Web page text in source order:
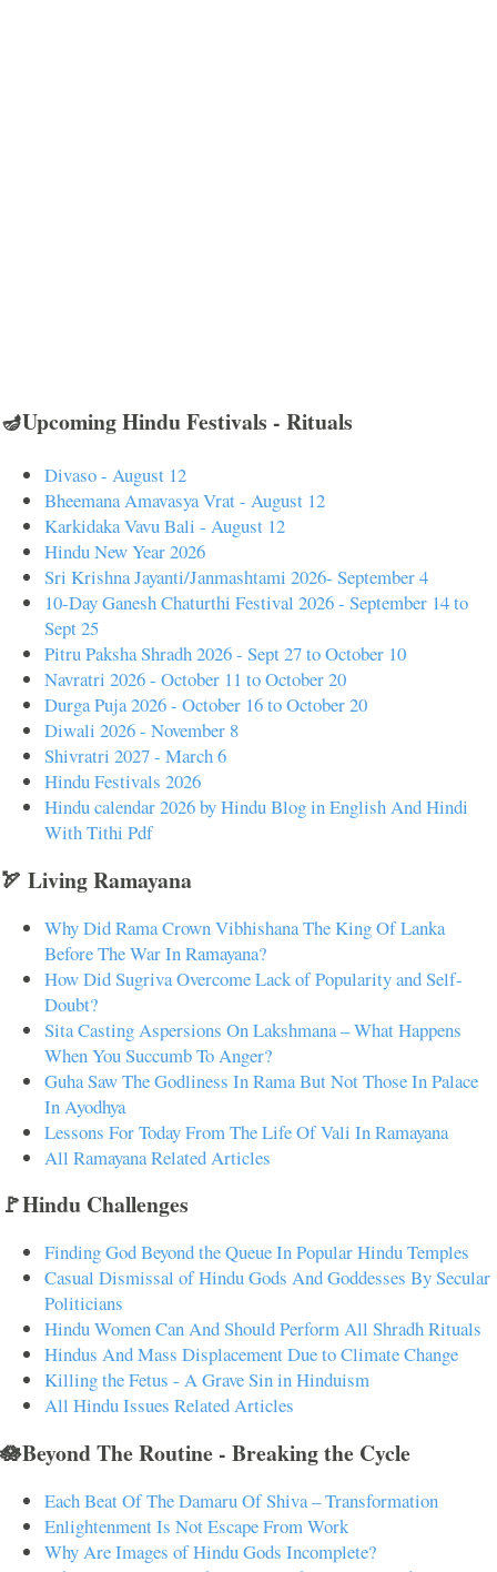
🪔Upcoming Hindu Festivals - Rituals
Divaso - August 12
Bheemana Amavasya Vrat - August 12
Karkidaka Vavu Bali - August 12
Hindu New Year 2026
Sri Krishna Jayanti/Janmashtami 2026- September 4
10-Day Ganesh Chaturthi Festival 2026 - September 14 to
Sept 25
Pitru Paksha Shradh 2026 - Sept 27 to October 10
Navratri 2026 - October 11 to October 20
Durga Puja 2026 - October 16 to October 20
Diwali 2026 - November 8
Shivratri 2027 - March 6
Hindu Festivals 2026
Hindu calendar 2026 by Hindu Blog in English And Hindi
With Tithi Pdf
🏹 Living Ramayana
Why Did Rama Crown Vibhishana The King Of Lanka
Before The War In Ramayana?
How Did Sugriva Overcome Lack of Popularity and Self-
Doubt?
Sita Casting Aspersions On Lakshmana – What Happens
When You Succumb To Anger?
Guha Saw The Godliness In Rama But Not Those In Palace
In Ayodhya
Lessons For Today From The Life Of Vali In Ramayana
All Ramayana Related Articles
🚩Hindu Challenges
Finding God Beyond the Queue In Popular Hindu Temples
Casual Dismissal of Hindu Gods And Goddesses By Secular
Politicians
Hindu Women Can And Should Perform All Shradh Rituals
Hindus And Mass Displacement Due to Climate Change
Killing the Fetus - A Grave Sin in Hinduism
All Hindu Issues Related Articles
🪷Beyond The Routine - Breaking the Cycle
Each Beat Of The Damaru Of Shiva – Transformation
Enlightenment Is Not Escape From Work
Why Are Images of Hindu Gods Incomplete?